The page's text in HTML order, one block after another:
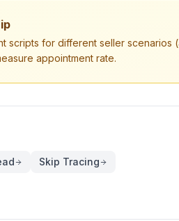
scripts for different seller
appointment rate.
Skip Tracing